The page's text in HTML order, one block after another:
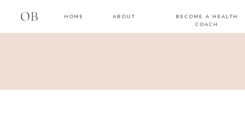
OB HOME ABOUT
BECOME A HEALTH
COACH